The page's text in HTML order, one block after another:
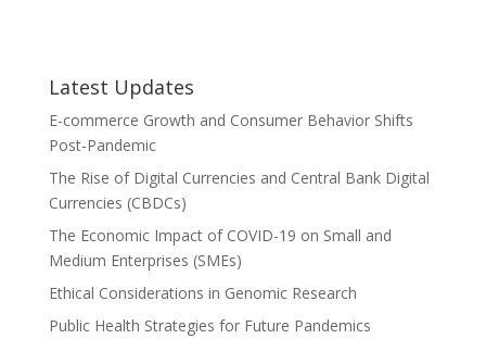
Latest Updates
E-commerce Growth and Consumer Behavior Shifts
Post-Pandemic
The Rise of Digital Currencies and Central Bank Digital
Currencies (CBDCs)
The Economic Impact of COVID-19 on Small and
Medium Enterprises (SMEs)
Ethical Considerations in Genomic Research
Public Health Strategies for Future Pandemics